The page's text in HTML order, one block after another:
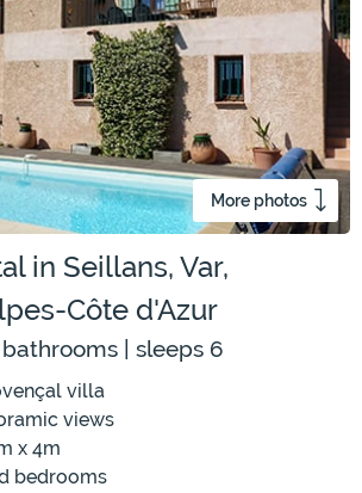
More photos
in Seillans, Var,
Côte d'Azur
| sleeps 6
villa
views
x 4m
bedrooms